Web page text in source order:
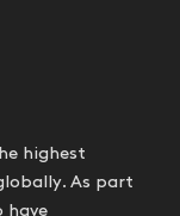
highest
As part
have